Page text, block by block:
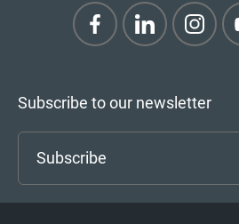
Subscribe to our newsletter
Subscribe